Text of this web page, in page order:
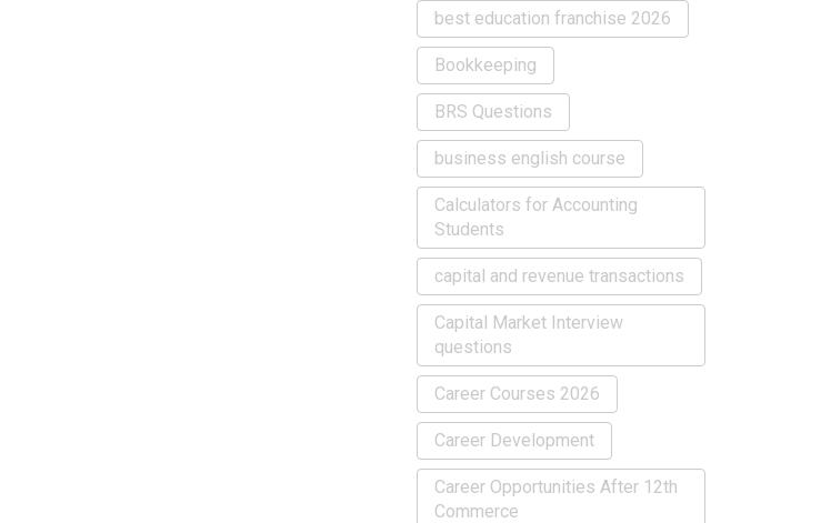
best education franchise 2026
Bookkeeping
BRS Questions
business english course
Calculators for Accounting
Students
capital and revenue transactions
Capital Market Interview
questions
Career Courses 2026
Career Development
Career Opportunities After 12th
Commerce